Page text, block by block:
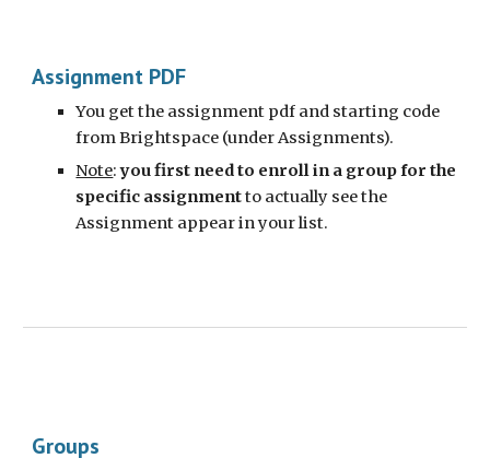
Assignment PDF
You get the assignment pdf and starting code
from Brightspace (under Assignments).
Note:you first need to enroll in a group for the
specific assignmentto actually see the
Assignment appear in your list.
Groups